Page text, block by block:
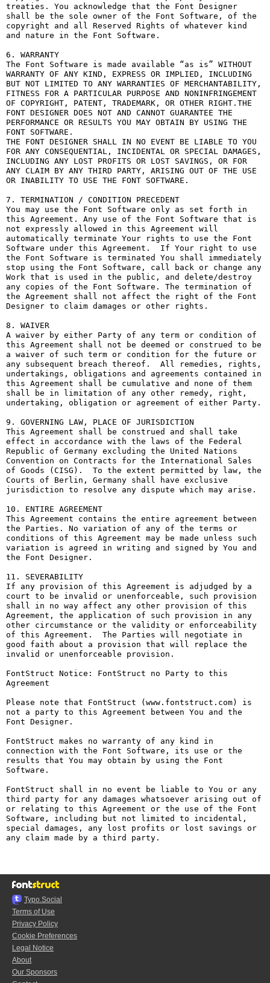
treaties. You acknowledge that the Font Designer
shall be the sole owner of the Font Software, of the
copyright and all Reserved Rights of whatever kind
and nature in the Font Software.
6. WARRANTY
The Font Software is made available “as is” WITHOUT
WARRANTY OF ANY KIND, EXPRESS OR IMPLIED, INCLUDING
BUT NOT LIMITED TO ANY WARRANTIES OF MERCHANTABILITY,
FITNESS FOR A PARTICULAR PURPOSE AND NONINFRINGEMENT
OF COPYRIGHT, PATENT, TRADEMARK, OR OTHER RIGHT.THE
FONT DESIGNER DOES NOT AND CANNOT GUARANTEE THE
PERFORMANCE OR RESULTS YOU MAY OBTAIN BY USING THE
FONT SOFTWARE.
THE FONT DESIGNER SHALL IN NO EVENT BE LIABLE TO YOU
FOR ANY CONSEQUENTIAL, INCIDENTAL OR SPECIAL DAMAGES,
INCLUDING ANY LOST PROFITS OR LOST SAVINGS, OR FOR
ANY CLAIM BY ANY THIRD PARTY, ARISING OUT OF THE USE
OR INABILITY TO USE THE FONT SOFTWARE.
7. TERMINATION / CONDITION PRECEDENT
You may use the Font Software only as set forth in
this Agreement. Any use of the Font Software that is
not expressly allowed in this Agreement will
automatically terminate Your rights to use the Font
Software under this Agreement.  If Your right to use
the Font Software is terminated You shall immediately
stop using the Font Software, call back or change any
Work that is used in the public, and delete/destroy
any copies of the Font Software. The termination of
the Agreement shall not affect the right of the Font
Designer to claim damages or other rights.
8. WAIVER
A waiver by either Party of any term or condition of
this Agreement shall not be deemed or construed to be
a waiver of such term or condition for the future or
any subsequent breach thereof.  All remedies, rights,
undertakings, obligations and agreements contained in
this Agreement shall be cumulative and none of them
shall be in limitation of any other remedy, right,
undertaking, obligation or agreement of either Party.
9. GOVERNING LAW, PLACE OF JURISDICTION
This Agreement shall be construed and shall take
effect in accordance with the laws of the Federal
Republic of Germany excluding the United Nations
Convention on Contracts for the International Sales
of Goods (CISG).  To the extent permitted by law, the
Courts of Berlin, Germany shall have exclusive
jurisdiction to resolve any dispute which may arise.
10. ENTIRE AGREEMENT
This Agreement contains the entire agreement between
the Parties. No variation of any of the terms or
conditions of this Agreement may be made unless such
variation is agreed in writing and signed by You and
the Font Designer.
11. SEVERABILITY
If any provision of this Agreement is adjudged by a
court to be invalid or unenforceable, such provision
shall in no way affect any other provision of this
Agreement, the application of such provision in any
other circumstance or the validity or enforceability
of this Agreement.  The Parties will negotiate in
good faith about a provision that will replace the
invalid or unenforceable provision.
FontStruct Notice: FontStruct no Party to this
Agreement
Please note that FontStruct (www.fontstruct.com) is
not a party to this Agreement between You and the
Font Designer.
FontStruct makes no warranty of any kind in
connection with the Font Software, its use or the
results that You may obtain by using the Font
Software.
FontStruct shall in no event be liable to You or any
third party for any damages whatsoever arising out of
or relating to this Agreement or the use of the Font
Software, including but not limited to incidental,
special damages, any lost profits or lost savings or
any claim made by a third party.
Typo.Social
Terms of Use
Privacy Policy
Cookie Preferences
Legal Notice
About
Our Sponsors